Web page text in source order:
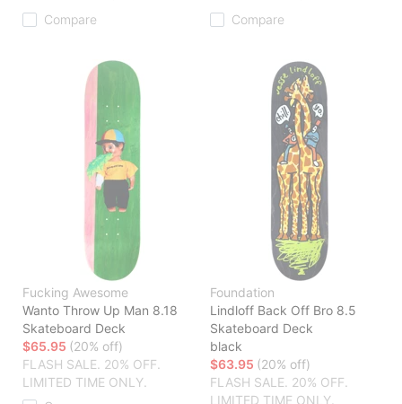
Compare
Compare
Fucking Awesome
Wanto Throw Up Man 8.18
Skateboard Deck
$65.95 (20% off)
FLASH SALE. 20% OFF.
LIMITED TIME ONLY.
Foundation
Lindloff Back Off Bro 8.5
Skateboard Deck
black
$63.95 (20% off)
FLASH SALE. 20% OFF.
LIMITED TIME ONLY.